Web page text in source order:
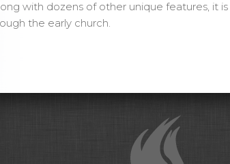
with dozens of other unique features, it
the early church.